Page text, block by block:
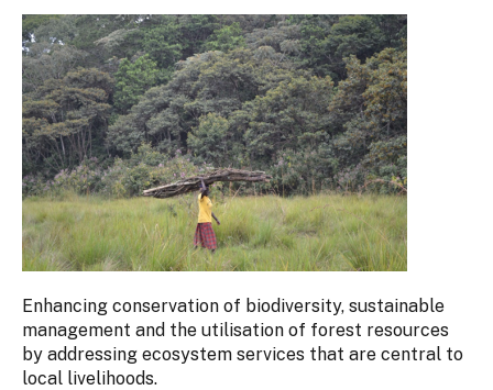
Enhancing conservation of biodiversity, sustainable
management and the utilisation of forest resources
by addressing ecosystem services that are central to
local livelihoods.